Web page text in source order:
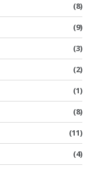
(8)
(9)
(3)
(2)
(1)
(8)
(11)
(4)